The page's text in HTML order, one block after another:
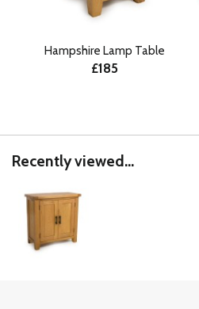
Hampshire Lamp Table
£185
Recently viewed...